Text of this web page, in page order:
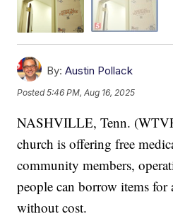
By: Austin Pollack
Posted5:46 PM, Aug 16, 2025
NASHVILLE, Tenn.
church is offering free
community members,
people can borrow items for
without cost.